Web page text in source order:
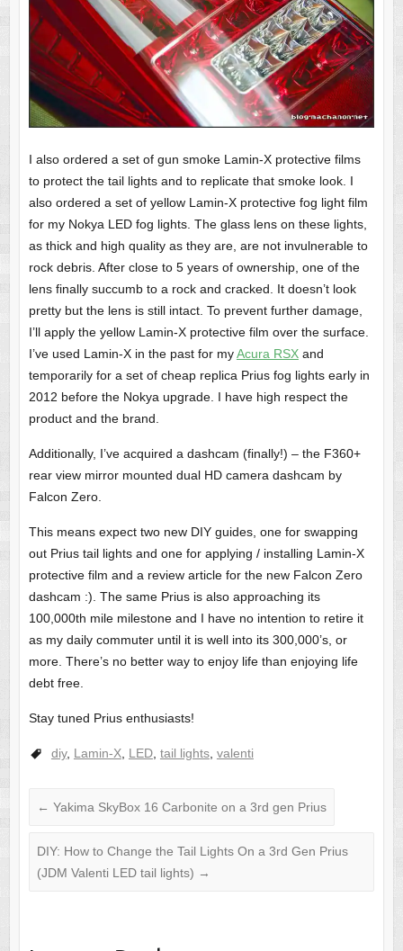
I also ordered a set of gun smoke Lamin-X protective films
to protect the tail lights and to replicate that smoke look. I
also ordered a set of yellow Lamin-X protective fog light film
for my Nokya LED fog lights. The glass lens on these lights,
as thick and high quality as they are, are not invulnerable to
rock debris. After close to 5 years of ownership, one of the
lens finally succumb to a rock and cracked. It doesn’t look
pretty but the lens is still intact. To prevent further damage,
I’ll apply the yellow Lamin-X protective film over the surface.
I’ve used Lamin-X in the past for myAcura RSXand
temporarily for a set of cheap replica Prius fog lights early in
2012 before the Nokya upgrade. I have high respect the
product and the brand.
Additionally, I’ve acquired a dashcam (finally!) – the F360+
rear view mirror mounted dual HD camera dashcam by
Falcon Zero.
This means expect two new DIY guides, one for swapping
out Prius tail lights and one for applying / installing Lamin-X
protective film and a review article for the new Falcon Zero
dashcam :). The same Prius is also approaching its
100,000th mile milestone and I have no intention to retire it
as my daily commuter until it is well into its 300,000’s, or
more. There’s no better way to enjoy life than enjoying life
debt free.
Stay tuned Prius enthusiasts!
diy, Lamin-X, LED, tail lights, valenti
← Yakima SkyBox 16 Carbonite on a 3rd gen Prius
DIY: How to Change the Tail Lights On a 3rd Gen Prius
(JDM Valenti LED tail lights) →